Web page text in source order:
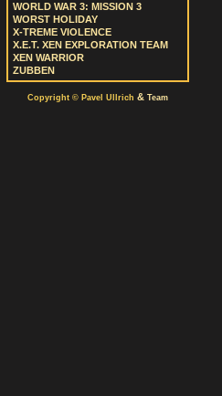
WORLD WAR 3: MISSION 3
WORST HOLIDAY
X-TREME VIOLENCE
X.E.T. XEN EXPLORATION TEAM
XEN WARRIOR
ZUBBEN
Copyright © Pavel Ullrich & Team